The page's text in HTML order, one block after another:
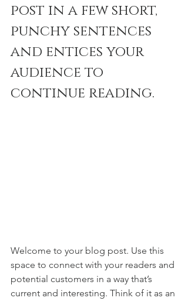
post in a few short,
punchy sentences
and entices your
audience to
continue reading.
Welcome to your blog post. Use this
space to connect with your readers and
potential customers in a way that’s
current and interesting. Think of it as an